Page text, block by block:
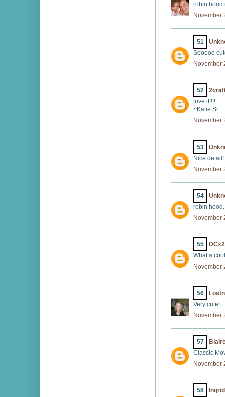
robin hood
November
51
Sooooo
November
52
love it!!!!
~Katie Sr.
November
53
Nice
November
54
robin
November
55
What a
November
56
Very cute!
November
57
Classic
November
58